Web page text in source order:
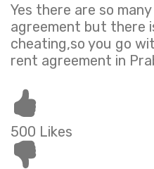
Yes there are so
agreement but there
cheating,so you go
rent agreement in
500 Likes